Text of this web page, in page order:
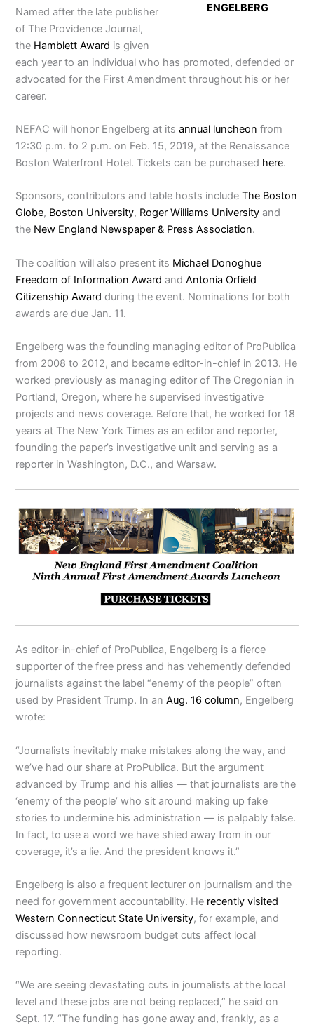
ENGELBERG
Named after the late publisher
of The Providence Journal,
the Hamblett Award is given
each year to an individual who has promoted, defended or
advocated for the First Amendment throughout his or her
career.
NEFAC will honor Engelberg at itsannual luncheon from
12:30 p.m. to 2 p.m. on Feb. 15, 2019, at the Renaissance
Boston Waterfront Hotel. Tickets can be purchased here.
Sponsors, contributors and table hosts includeThe Boston
Globe, Boston University, Roger Williams University and
the New England Newspaper & Press Association.
The coalition will also present its Michael Donoghue
Freedom of Information Award andAntonia Orfield
Citizenship Award during the event. Nominations for both
awards are due Jan. 11.
Engelberg was the founding managing editor of ProPublica
from 2008 to 2012, and became editor-in-chief in 2013. He
worked previously as managing editor of The Oregonian in
Portland, Oregon, where he supervised investigative
projects and news coverage. Before that, he worked for 18
years at The New York Times as an editor and reporter,
founding the paper’s investigative unit and serving as a
reporter in Washington, D.C., and Warsaw.
As editor-in-chief of ProPublica, Engelberg is a fierce
supporter of the free press and has vehemently defended
journalists against the label “enemy of the people” often
used by President Trump. In anAug. 16 column, Engelberg
wrote:
“Journalists inevitably make mistakes along the way, and
we’ve had our share at ProPublica. But the argument
advanced by Trump and his allies — that journalists are the
‘enemy of the people’ who sit around making up fake
stories to undermine his administration — is palpably false.
In fact, to use a word we have shied away from in our
coverage, it’s a lie. And the president knows it.”
Engelberg is also a frequent lecturer on journalism and the
need for government accountability. He recently visited
Western Connecticut State University, for example, and
discussed how newsroom budget cuts affect local
reporting.
“We are seeing devastating cuts in journalists at the local
level and these jobs are not being replaced,” he said on
Sept. 17. “The funding has gone away and, frankly, as a